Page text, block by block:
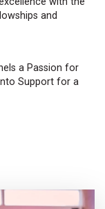
and
a Passion for
Support for a